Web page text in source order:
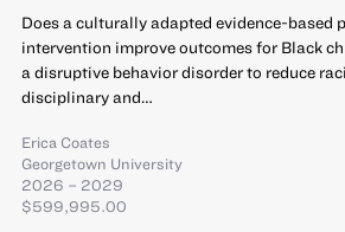
Does a culturally adapted evidence-based
intervention improve outcomes for Black
a disruptive behavior disorder to reduce
disciplinary and…
Erica Coates
Georgetown University
2026 – 2029
$599,995.00